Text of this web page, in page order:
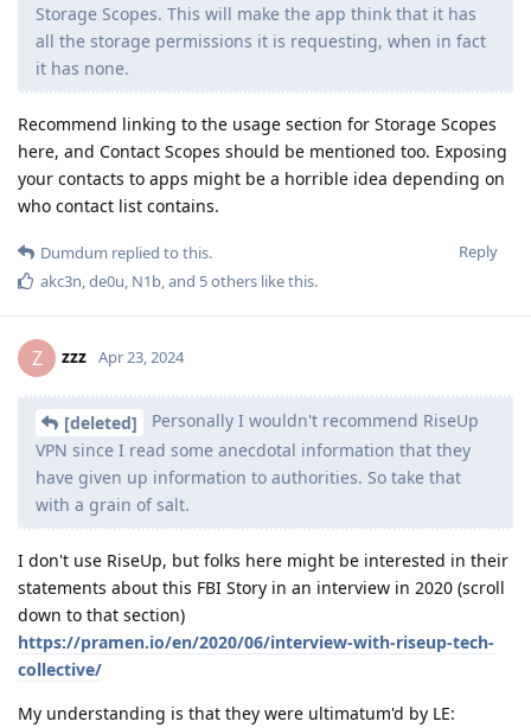
Storage Scopes. This will make the app think that it has
all the storage permissions it is requesting, when in fact
it has none.
Recommend linking to the usage section for Storage Scopes
here, and Contact Scopes should be mentioned too. Exposing
your contacts to apps might be a horrible idea depending on
who contact list contains.
Reply
Dumdum replied to this.
akc3n,de0u, N1b, and 5others like this.
Z zzz Apr 23, 2024
[deleted]
Personally I wouldn't recommend RiseUp
VPN since I read some anecdotal information that they
have given up information to authorities. So take that
with a grain of salt.
I don't use RiseUp, but folks here might be interested in their
statements about this FBI Story in an interview in 2020 (scroll
down to that section)
https://pramen.io/en/2020/06/interview-with-riseup-tech-
collective/
My understanding is that they were ultimatum'd by LE: